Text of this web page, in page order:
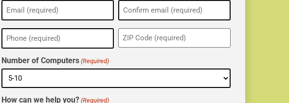
Email
(Required)
Phone
(Required)
ZIP
(Required)
Number of Computers (Required)
How can we help you? (Required)